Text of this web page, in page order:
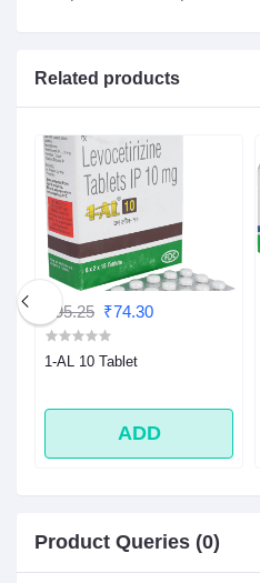
Related products
₹95.25 ₹74.30
1-AL 10 Tablet
ADD
Product Queries (0)